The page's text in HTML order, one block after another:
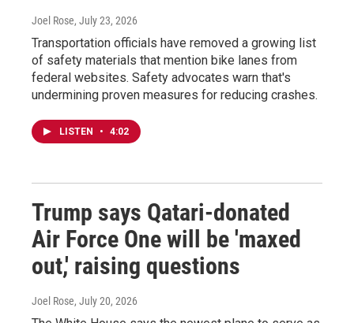
Joel Rose, July 23, 2026
Transportation officials have removed a growing list
of safety materials that mention bike lanes from
federal websites. Safety advocates warn that's
undermining proven measures for reducing crashes.
LISTEN • 4:02
Trump says Qatari-donated
Air Force One will be 'maxed
out,' raising questions
Joel Rose, July 20, 2026